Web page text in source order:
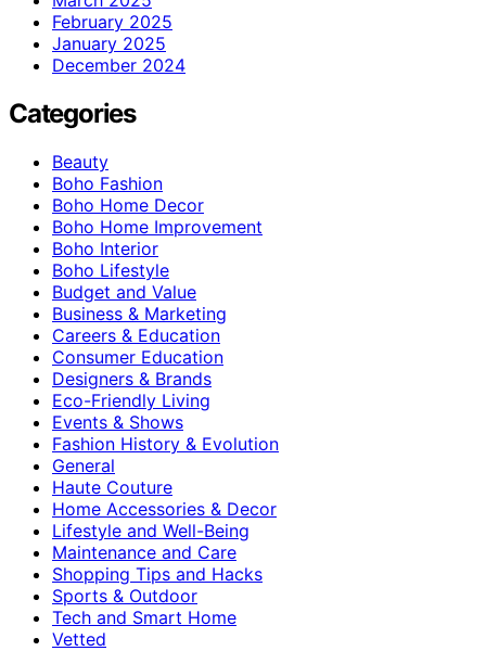
February 2025
January 2025
December 2024
Categories
Beauty
Boho Fashion
Boho Home Decor
Boho Home Improvement
Boho Interior
Boho Lifestyle
Budget and Value
Business & Marketing
Careers & Education
Consumer Education
Designers & Brands
Eco-Friendly Living
Events & Shows
Fashion History & Evolution
General
Haute Couture
Home Accessories & Decor
Lifestyle and Well-Being
Maintenance and Care
Shopping Tips and Hacks
Sports & Outdoor
Tech and Smart Home
Vetted